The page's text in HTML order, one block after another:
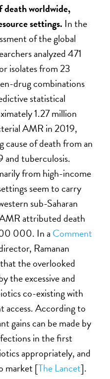
death worldwide,
settings. In the
of the global
analyzed 471
isolates from 23
drug combinations
statistical
1.27 million
AMR in 2019,
cause of death from an
tuberculosis.
from high-income
seem to carry
sub-Saharan
attributed death
000. In a Comment
Ramanan
the overlooked
the excessive and
co-existing with
access. According to
gains can be made by
in the first
appropriately, and
market [The Lancet].